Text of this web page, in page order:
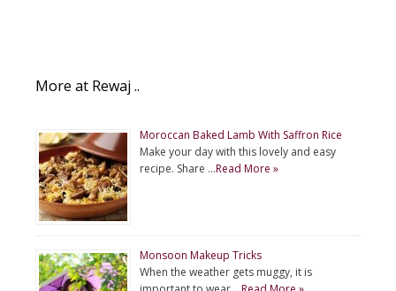
More at Rewaj ..
Moroccan Baked Lamb With Saffron Rice
Make your day with this lovely and easy
recipe. Share …Read More »
Monsoon Makeup Tricks
When the weather gets muggy, it is